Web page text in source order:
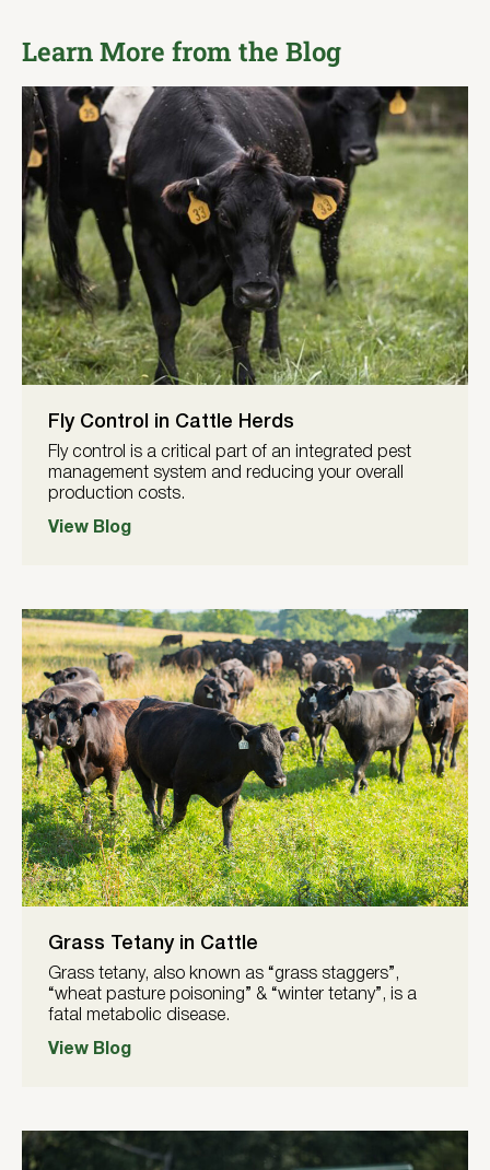
Learn More from the Blog
Fly Control in Cattle Herds
Fly control is a critical part of an integrated pest
management system and reducing your overall
production costs.
View Blog
Grass Tetany in Cattle
Grass tetany, also known as “grass staggers”,
“wheat pasture poisoning” & “winter tetany”, is a
fatal metabolic disease.
View Blog